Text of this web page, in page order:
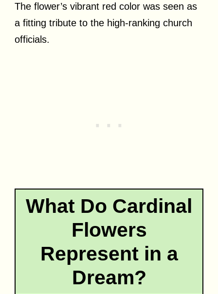
The flower’s vibrant red color was seen as
a fitting tribute to the high-ranking church
officials.
What Do Cardinal
Flowers
Represent in a
Dream?